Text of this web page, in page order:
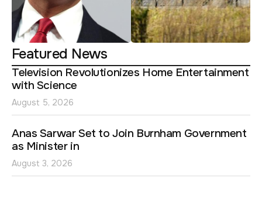
Featured News
Television Revolutionizes Home Entertainment
with Science
August 5, 2026
Anas Sarwar Set to Join Burnham Government
as Minister in
August 3, 2026